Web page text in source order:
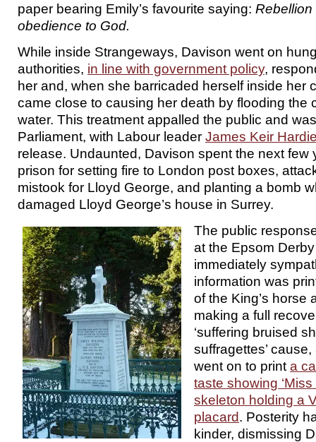
paper bearing Emily’s favourite saying: Rebellion
obedience to God.
While inside Strangeways, Davison went on
authorities, in line with government policy,
her and, when she barricaded herself inside her
came close to causing her death by flooding the
water. This treatment appalled the public and
Parliament, with Labour leader James Keir
release. Undaunted, Davison spent the next few
prison for setting fire to London post boxes,
mistook for Lloyd George, and planting a bomb
damaged Lloyd George’s house in Surrey.
The public
at the Epsom
immediately
information was
of the King’s horse
making a full
‘suffering bruised
suffragettes’
went on to print a
taste showing
skeleton holding a
placard. Posterity
kinder, dismissing